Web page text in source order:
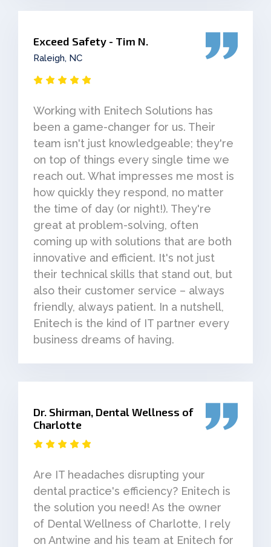
Exceed Safety - Tim N.
Raleigh, NC
Working with Enitech Solutions has
been a game-changer for us. Their
team isn't just knowledgeable; they're
on top of things every single time we
reach out. What impresses me most is
how quickly they respond, no matter
the time of day (or night!). They're
great at problem-solving, often
coming up with solutions that are both
innovative and efficient. It's not just
their technical skills that stand out, but
also their customer service – always
friendly, always patient. In a nutshell,
Enitech is the kind of IT partner every
business dreams of having.
Dr. Shirman, Dental Wellness of
Charlotte
Are IT headaches disrupting your
dental practice's efficiency? Enitech is
the solution you need! As the owner
of Dental Wellness of Charlotte, I rely
on Antwine and his team at Enitech for